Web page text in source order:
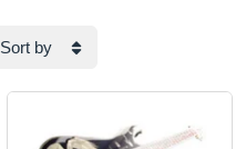
Sort by